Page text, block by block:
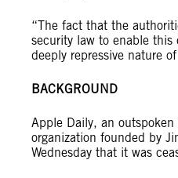
“The fact that the
security law to enable
deeply repressive nature
BACKGROUND
Apple Daily, an
organization founded by
Wednesday that it was